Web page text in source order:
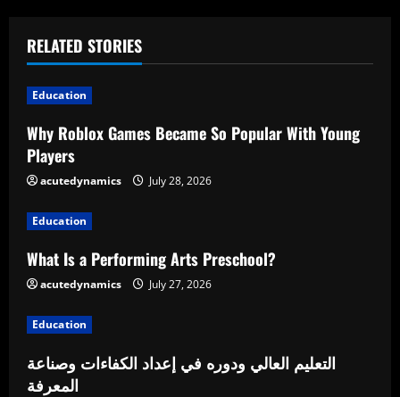
u
e
R
e
a
d
i
n
g
RELATED STORIES
Education
Why Roblox Games Became So Popular With Young
Players
acutedynamics July 28, 2026
Education
What Is a Performing Arts Preschool?
acutedynamics July 27, 2026
Education
التعليم العالي ودوره في إعداد الكفاءات وصناعة
المعرفة